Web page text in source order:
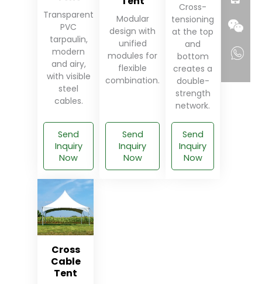
Transparent
PVC
tarpaulin,
modern
and airy,
with visible
steel
cables.
Send
Inquiry
Now
Modular
design with
unified
modules for
flexible
combination.
Send
Inquiry
Now
Cross-
tensioning
at the top
and
bottom
creates a
double-
strength
network.
Send
Inquiry
Now
Cross
Cable
Tent